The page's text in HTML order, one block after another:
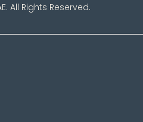
All Rights Reserved.